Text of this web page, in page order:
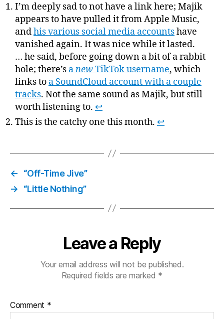
I’m deeply sad to not have a link here; Majik
appears to have pulled it from Apple Music,
andhis various social media accountshave
vanished again. It was nice while it lasted.
… he said, before going down a bit of a rabbit
hole; there’s anewTikTok username, which
links to a SoundCloud account with a couple
tracks. Not the same sound as Majik, but still
worth listening to. ↩
This is the catchy one this month. ↩
←
“Off-Time Jive”
→
“Little Nothing”
Leave a Reply
Your email address will not be published.
Required fields are marked *
Comment *